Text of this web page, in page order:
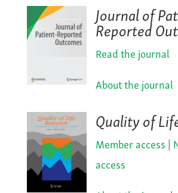
Journal of
Reported
Read the journal
About the journal
Quality of
Member access |
access